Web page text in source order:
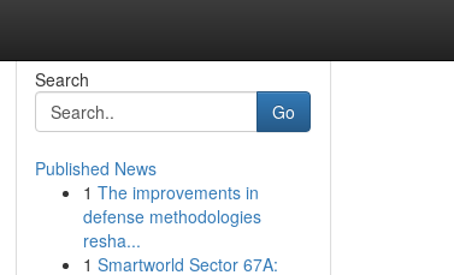
Search
Go
Published News
1 The improvements in
defense methodologies
resha...
1 Smartworld Sector 67A: